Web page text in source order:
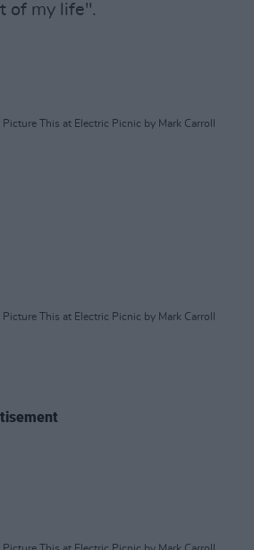
of my life".
Picture This at Electric Picnic by Mark Carroll
Picture This at Electric Picnic by Mark Carroll